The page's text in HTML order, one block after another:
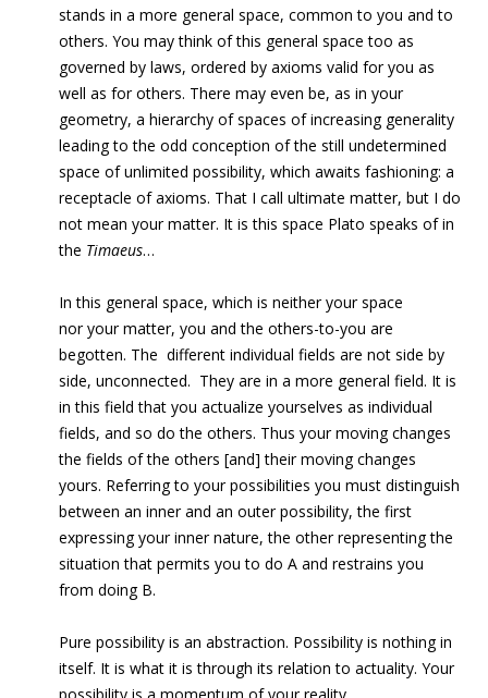
stands in a more general space, common to you and to
others. You may think of this general space too as
governed by laws, ordered by axioms valid for you as
well as for others. There may even be, as in your
geometry, a hierarchy of spaces of increasing generality
leading to the odd conception of the still undetermined
space of unlimited possibility, which awaits fashioning: a
receptacle of axioms. That I call ultimate matter, but I do
not mean your matter. It is this space Plato speaks of in
the Timaeus…
In this general space, which is neither your space
nor your matter, you and the others-to-you are
begotten. The different individual fields are not side by
side, unconnected. They are in a more general field. It is
in this field that you actualize yourselves as individual
fields, and so do the others. Thus your moving changes
the fields of the others [and] their moving changes
yours. Referring to your possibilities you must distinguish
between an inner and an outer possibility, the first
expressing your inner nature, the other representing the
situation that permits you to do A and restrains you
from doing B.
Pure possibility is an abstraction. Possibility is nothing in
itself. It is what it is through its relation to actuality. Your